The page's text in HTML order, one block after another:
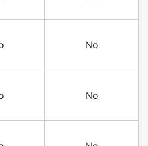
No
No